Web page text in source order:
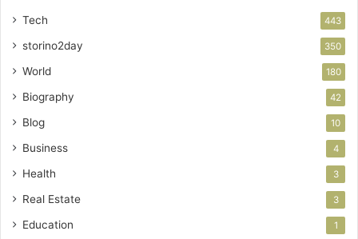
Tech 443
storino2day 350
World 180
Biography 42
Blog 10
Business 4
Health 3
Real Estate 3
Education 1